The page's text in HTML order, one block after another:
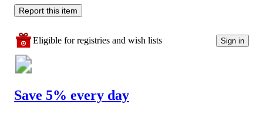
Report this item
Eligible for registries and wish lists Sign in
Save 5% every day